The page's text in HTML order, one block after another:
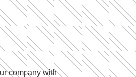
company with